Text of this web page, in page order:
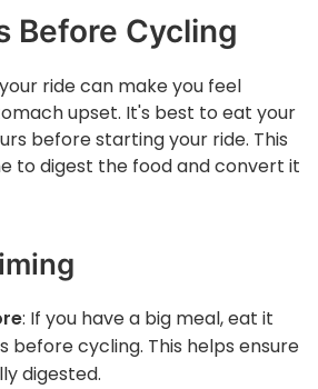
Before Cycling
ride can make you feel
upset. It's best to eat your
before starting your ride. This
to digest the food and convert it
: If you have a big meal, eat it
before cycling. This helps ensure
digested.